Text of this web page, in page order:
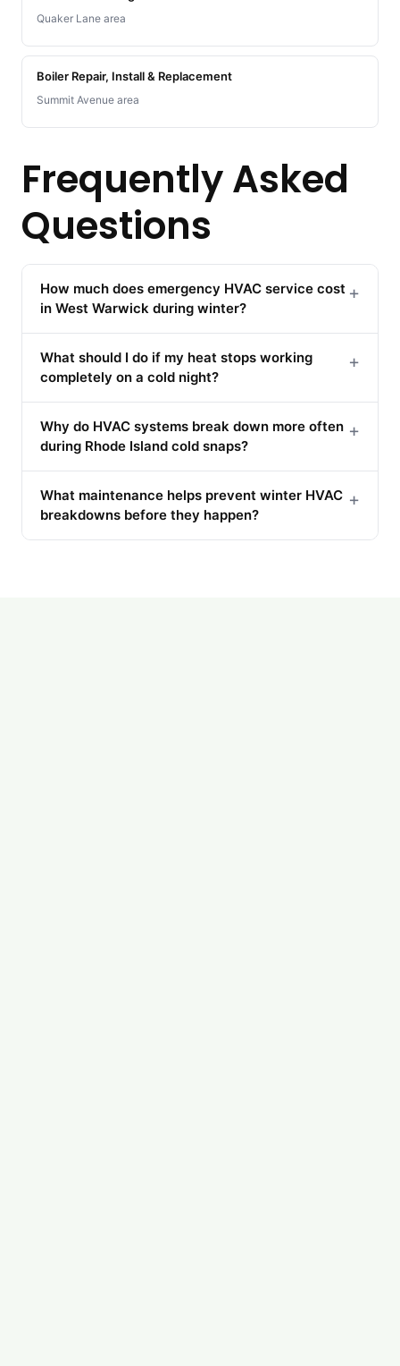
Quaker Lane area
Boiler Repair, Install & Replacement
Summit Avenue area
Frequently Asked
Questions
How much does emergency HVAC service cost
in West Warwick during winter?
+
What should I do if my heat stops working
completely on a cold night?
+
Why do HVAC systems break down more often
during Rhode Island cold snaps?
+
What maintenance helps prevent winter HVAC
breakdowns before they happen?
+